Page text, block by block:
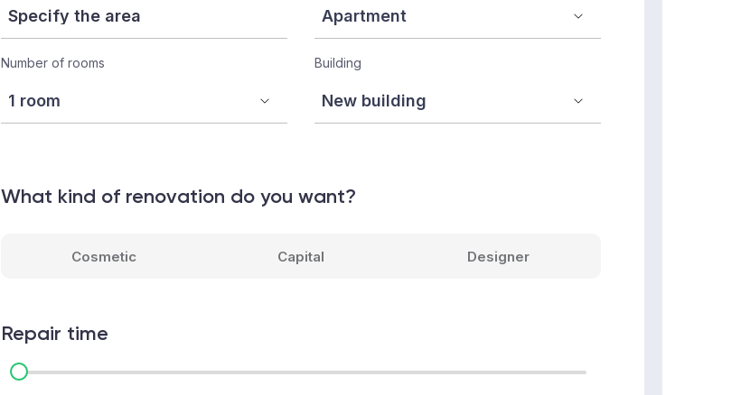
Number of rooms Building
What kind of renovation do you want?
Cosmetic Capital Designer
Repair time